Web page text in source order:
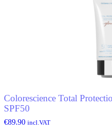
Colorescience Total
SPF50
€89.90 incl.VAT